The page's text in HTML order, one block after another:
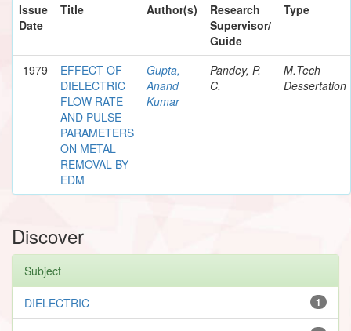
Issue
Date
Title Author(s)
Research
Supervisor/
Guide
Type
1979
EFFECT OF
DIELECTRIC
FLOW RATE
AND PULSE
PARAMETERS
ON METAL
REMOVAL BY
EDM
Gupta,
Anand
Kumar
Pandey, P.
C.
M.Tech
Dessertation
Discover
Subject
1
DIELECTRIC